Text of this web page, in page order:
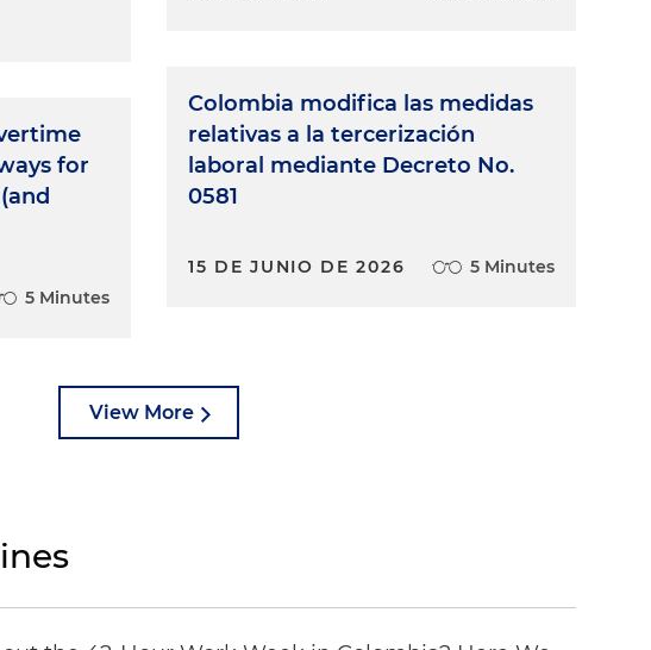
for
5 Minutes
Colombia modifica las medidas
relativas a la tercerización
laboral mediante Decreto No.
0581
15 DE JUNIO DE 2026 5 Minutes
View More